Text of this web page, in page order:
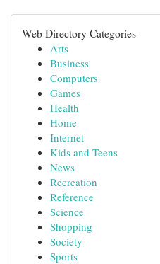
Web Directory Categories
Arts
Business
Computers
Games
Health
Home
Internet
Kids and Teens
News
Recreation
Reference
Science
Shopping
Society
Sports